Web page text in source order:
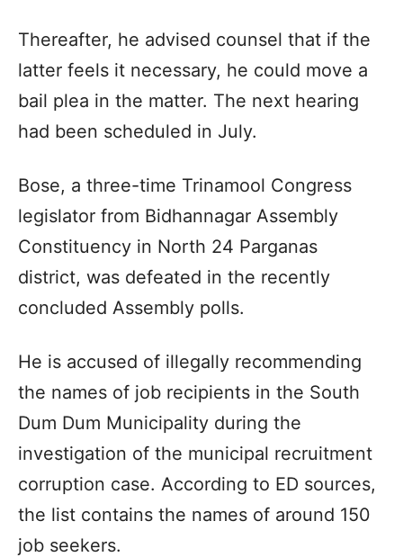
Thereafter, he advised counsel that if the
latter feels it necessary, he could move a
bail plea in the matter. The next hearing
had been scheduled in July.
Bose, a three-time Trinamool Congress
legislator from Bidhannagar Assembly
Constituency in North 24 Parganas
district, was defeated in the recently
concluded Assembly polls.
He is accused of illegally recommending
the names of job recipients in the South
Dum Dum Municipality during the
investigation of the municipal recruitment
corruption case. According to ED sources,
the list contains the names of around 150
job seekers.